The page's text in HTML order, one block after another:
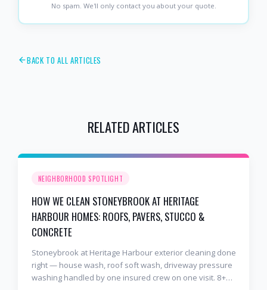
No spam. We'll only contact you about your quote.
BACK TO ALL ARTICLES
RELATED ARTICLES
NEIGHBORHOOD SPOTLIGHT
HOW WE CLEAN STONEYBROOK AT HERITAGE
HARBOUR HOMES: ROOFS, PAVERS, STUCCO &
CONCRETE
Stoneybrook at Heritage Harbour exterior cleaning done
right — house wash, roof soft wash, driveway pressure
washing handled by one insured crew on one visit. 8+